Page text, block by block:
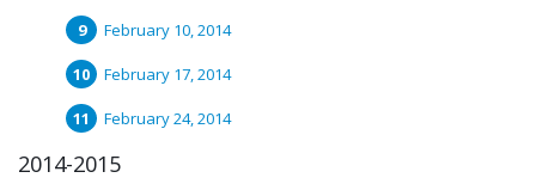
February 10, 2014
February 17, 2014
February 24, 2014
2014-2015